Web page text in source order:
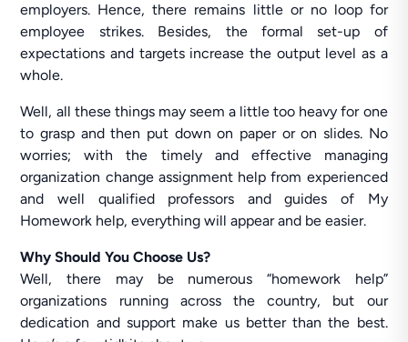
employers. Hence, there remains little or no loop for
employee strikes. Besides, the formal set-up of
expectations and targets increase the output level as a
whole.
Well, all these things may seem a little too heavy for one
to grasp and then put down on paper or on slides. No
worries; with the timely and effective managing
organization change assignment help from experienced
and well qualified professors and guides of My
Homework help, everything will appear and be easier.
Why Should You Choose Us?
Well, there may be numerous “homework help”
organizations running across the country, but our
dedication and support make us better than the best.